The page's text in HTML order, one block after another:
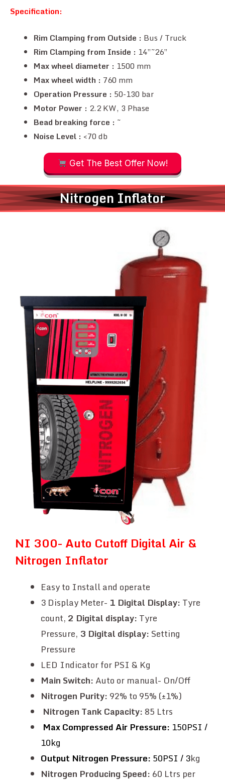
Specification:
Rim Clamping from Outside : Bus / Truck
Rim Clamping from Inside : 14”~26”
Max wheel diameter : 1500 mm
Max wheel width : 760 mm
Operation Pressure : 50-130 bar
Motor Power : 2.2 KW, 3 Phase
Bead breaking force : ~
Noise Level : <70 db
Get The Best Offer Now!
Nitrogen Inflator
NI 300- Auto Cutoff Digital Air &
Nitrogen Inflator
Easy to Install and operate
3 Display Meter- 1 Digital Display: Tyre
count, 2 Digital display: Tyre
Pressure, 3 Digital display: Setting
Pressure
LED Indicator for PSI & Kg
Main Switch: Auto or manual- On/Off
Nitrogen Purity: 92% to 95% (±1%)
Nitrogen Tank Capacity: 85 Ltrs
Max Compressed Air Pressure: 150PSI /
10kg
Output Nitrogen Pressure: 50PSI / 3kg
Nitrogen Producing Speed: 60 Ltrs per